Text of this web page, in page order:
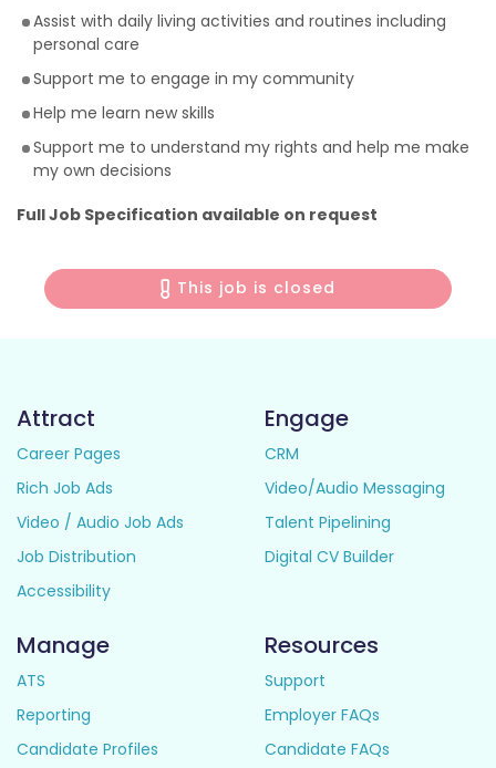
Assist with daily living activities and routines including
personal care
Support me to engage in my community
Help me learn new skills
Support me to understand my rights and help me make
my own decisions
Full Job Specification available on request
This job is closed
Attract
Career Pages
Rich Job Ads
Video / Audio Job Ads
Job Distribution
Accessibility
Engage
CRM
Video/Audio Messaging
Talent Pipelining
Digital CV Builder
Manage
ATS
Reporting
Candidate Profiles
Resources
Support
Employer FAQs
Candidate FAQs